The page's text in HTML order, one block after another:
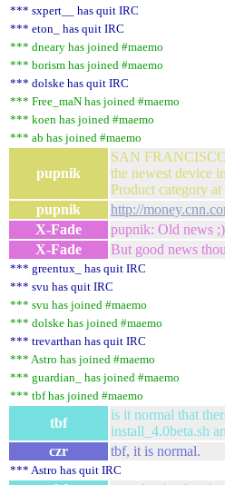
*** sxpert__ has quit IRC
*** eton_ has quit IRC
*** dneary has joined #maemo
*** borism has joined #maemo
*** dolske has quit IRC
*** Free_maN has joined #maemo
*** koen has joined #maemo
*** ab has joined #maemo
pupnik
SAN
the newest device
Product category
pupnik
http://
X-Fade
pupnik: Old news ;)
X-Fade
But good news
*** greentux_ has quit IRC
*** svu has quit IRC
*** svu has joined #maemo
*** dolske has joined #maemo
*** trevarthan has quit IRC
*** Astro has joined #maemo
*** guardian_ has joined #maemo
*** tbf has joined #maemo
tbf
is it normal that
install_4.0beta.sh
czr
tbf, it is normal.
*** Astro has quit IRC